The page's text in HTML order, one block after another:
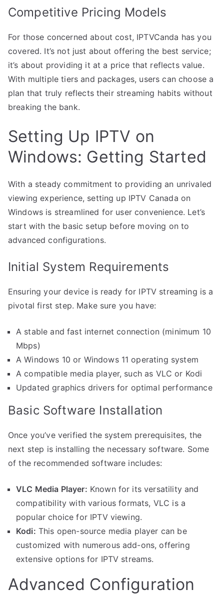
Competitive Pricing Models
For those concerned about cost, IPTVCanda has you
covered. It’s not just about offering the best service;
it’s about providing it at a price that reflects value.
With multiple tiers and packages, users can choose a
plan that truly reflects their streaming habits without
breaking the bank.
Setting Up IPTV on
Windows: Getting Started
With a steady commitment to providing an unrivaled
viewing experience, setting up IPTV Canada on
Windows is streamlined for user convenience. Let’s
start with the basic setup before moving on to
advanced configurations.
Initial System Requirements
Ensuring your device is ready for IPTV streaming is a
pivotal first step. Make sure you have:
A stable and fast internet connection (minimum 10
Mbps)
A Windows 10 or Windows 11 operating system
A compatible media player, such as VLC or Kodi
Updated graphics drivers for optimal performance
Basic Software Installation
Once you’ve verified the system prerequisites, the
next step is installing the necessary software. Some
of the recommended software includes:
VLC Media Player: Known for its versatility and
compatibility with various formats, VLC is a
popular choice for IPTV viewing.
Kodi: This open-source media player can be
customized with numerous add-ons, offering
extensive options for IPTV streams.
Advanced Configuration